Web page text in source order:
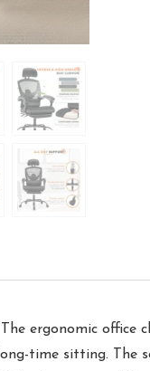
ergonomic
time sitting. The